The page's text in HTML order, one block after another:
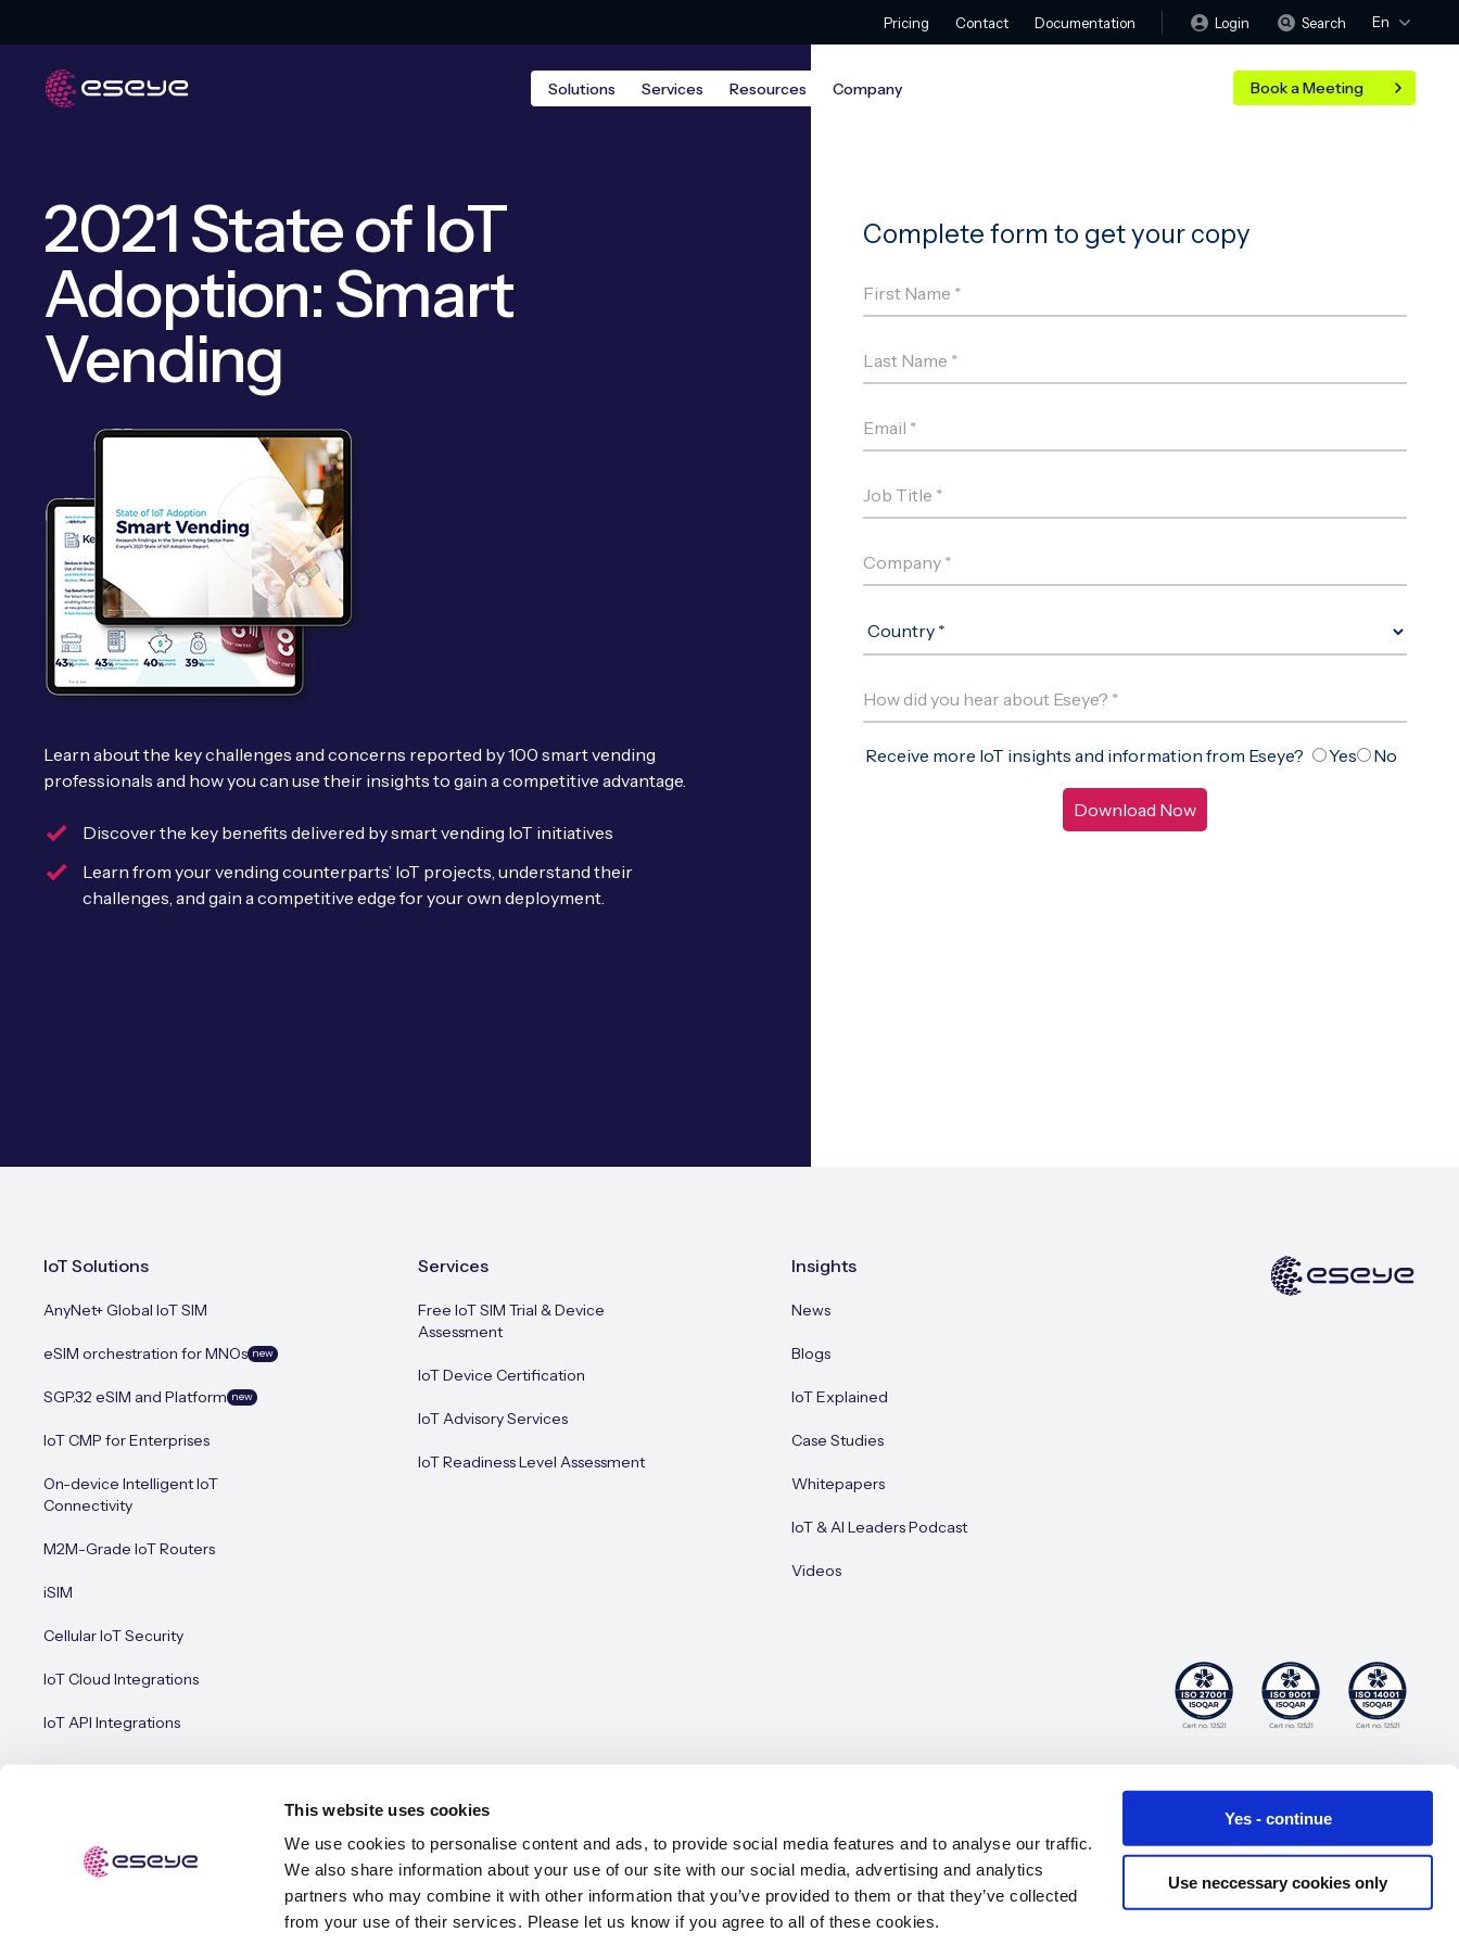
This website uses cookies
We use cookies to personalise content and ads, to provide social media features and to analyse our traffic.
We also share information about your use of our site with our social media, advertising and analytics
partners who may combine it with other information that you’ve provided to them or that they’ve collected
from your use of their services. Please let us know if you agree to all of these cookies.
Yes - continue
Use neccessary cookies only
Pricing Contact Documentation Login Search En
Solutions Services Resources Company Book a Meeting
2021 State of IoT
Adoption: Smart
Vending
Learn about the key challenges and concerns reported by 100 smart vending
professionals and how you can use their insights to gain a competitive advantage.
Discover the key benefits delivered by smart vending IoT initiatives
Learn from your vending counterparts’ IoT projects, understand their
challenges, and gain a competitive edge for your own deployment.
IoT Solutions
AnyNet+ Global IoT SIM
eSIM orchestration for MNOs new
SGP.32 eSIM and Platform new
IoT CMP for Enterprises
On-device Intelligent IoT
Connectivity
M2M-Grade IoT Routers
iSIM
Cellular IoT Security
IoT Cloud Integrations
IoT API Integrations
Services
Free IoT SIM Trial & Device
Assessment
IoT Device Certification
IoT Advisory Services
IoT Readiness Level Assessment
Insights
News
Blogs
IoT Explained
Case Studies
Whitepapers
IoT & AI Leaders Podcast
Videos
Terms of Use Cookie Policy © Eseye 2026